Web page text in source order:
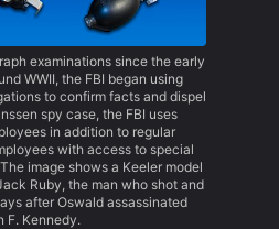
examinations since the early
WWII, the FBI began using
to confirm facts and dispel
spy case, the FBI uses
in addition to regular
with access to special
image shows a Keeler model
Ruby, the man who shot and
after Oswald assassinated
F. Kennedy.